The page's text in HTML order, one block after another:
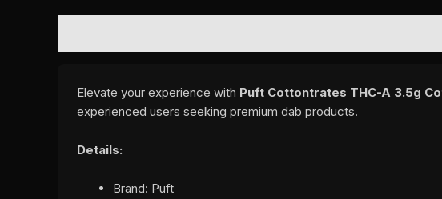
Elevate your experience with Puft Cottontrates THC-A 3.5g
experienced users seeking premium dab products.
Details:
Brand: Puft